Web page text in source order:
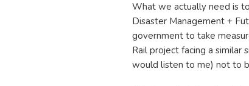
What we actually need is
Disaster Management +
government to take
Rail project facing a
would listen to me) not to